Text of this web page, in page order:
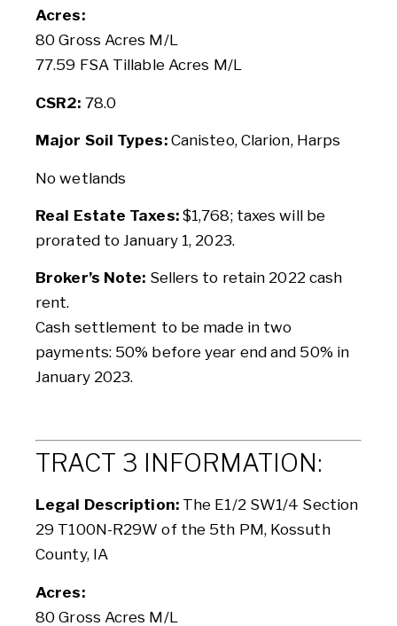
Acres:
80 Gross Acres M/L
77.59 FSA Tillable Acres M/L
CSR2: 78.0
Major Soil Types: Canisteo, Clarion, Harps
No wetlands
Real Estate Taxes:$1,768; taxes will be
prorated to January 1, 2023.
Broker’s Note: Sellers to retain 2022 cash
rent.
Cash settlement to be made in two
payments: 50% before year end and 50% in
January 2023.
TRACT 3 INFORMATION:
Legal Description: The E1/2 SW1/4 Section
29 T100N-R29W of the 5th PM, Kossuth
County, IA
Acres:
80 Gross Acres M/L